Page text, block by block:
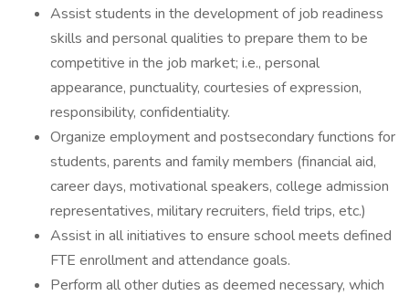
Assist students in the development of job readiness
skills and personal qualities to prepare them to be
competitive in the job market; i.e., personal
appearance, punctuality, courtesies of expression,
responsibility, confidentiality.
Organize employment and postsecondary functions for
students, parents and family members (financial aid,
career days, motivational speakers, college admission
representatives, military recruiters, field trips, etc.)
Assist in all initiatives to ensure school meets defined
FTE enrollment and attendance goals.
Perform all other duties as deemed necessary, which